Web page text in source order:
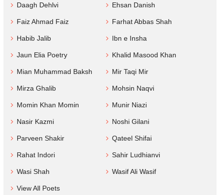
Daagh Dehlvi Ehsan Danish
Faiz Ahmad Faiz Farhat Abbas Shah
Habib Jalib Ibn e Insha
Jaun Elia Poetry Khalid Masood Khan
Mian Muhammad Baksh Mir Taqi Mir
Mirza Ghalib Mohsin Naqvi
Momin Khan Momin Munir Niazi
Nasir Kazmi Noshi Gilani
Parveen Shakir Qateel Shifai
Rahat Indori Sahir Ludhianvi
Wasi Shah Wasif Ali Wasif
View All Poets